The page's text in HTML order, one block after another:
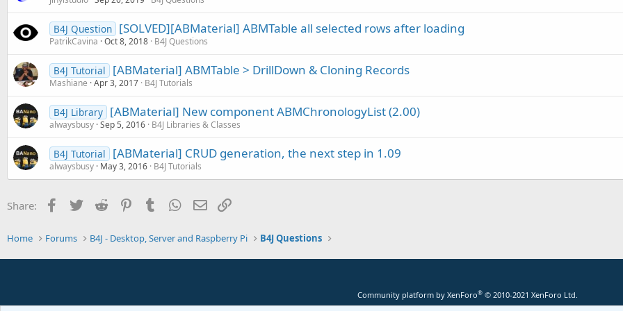
B4J Question [SOLVED][ABMaterial] ABMTable all selected rows after loading
PatrikCavina Oct 8, 2018 B4J Questions
B4J Tutorial [ABMaterial] ABMTable > DrillDown & Cloning Records
Mashiane Apr 3, 2017 B4J Tutorials
B4J Library [ABMaterial] New component ABMChronologyList (2.00)
alwaysbusy Sep 5, 2016 B4J Libraries & Classes
B4J Tutorial [ABMaterial] CRUD generation, the next step in 1.09
alwaysbusy May 3, 2016 B4J Tutorials
Share: Facebook
Twitter Reddit PinterestTumblr WhatsApp
Email
Home Forums B4J - Desktop, Server and Raspberry Pi B4J Questions
Community platform by XenForo® © 2010-2021 XenForo Ltd.